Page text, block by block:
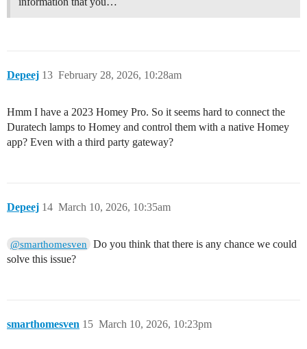
Depeej February 28, 2026, 10:28am
13
Hmm I have a 2023 Homey Pro. So it seems hard to connect the
Duratech lamps to Homey and control them with a native Homey
app? Even with a third party gateway?
Depeej March 10, 2026, 10:35am
14
@smarthomesven
Do you think that there is any chance we could
solve this issue?
smarthomesven March 10, 2026, 10:23pm
15